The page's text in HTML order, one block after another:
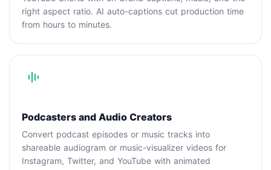
right aspect ratio. AI auto-captions cut production time
from hours to minutes.
Podcasters and Audio Creators
Convert podcast episodes or music tracks into
shareable audiogram or music-visualizer videos for
Instagram, Twitter, and YouTube with animated